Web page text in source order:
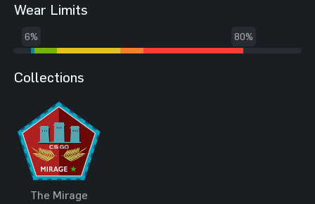
Wear Limits
6% 80%
Collections
The Mirage